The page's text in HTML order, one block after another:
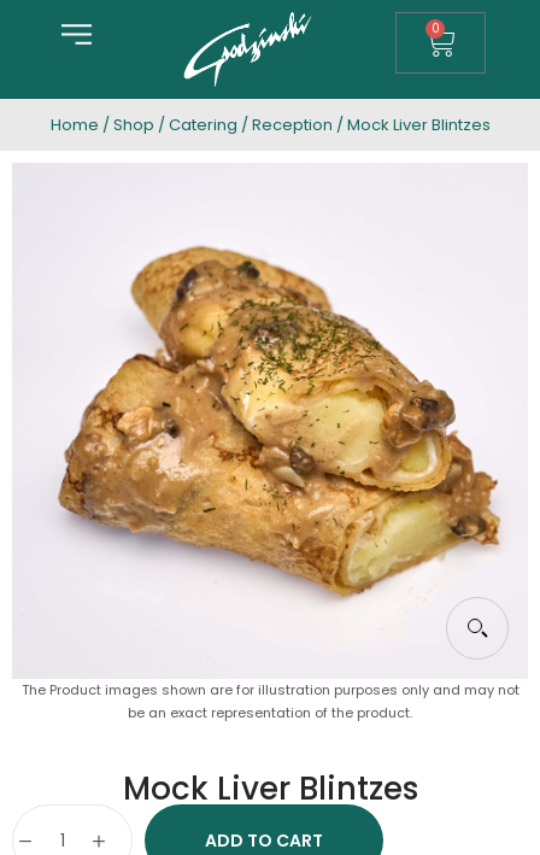
0
Home / Shop / Catering / Reception / Mock Liver Blintzes
The Product images shown are for illustration purposes only and may not
be an exact representation of the product.
Mock Liver Blintzes
ADD TO CART